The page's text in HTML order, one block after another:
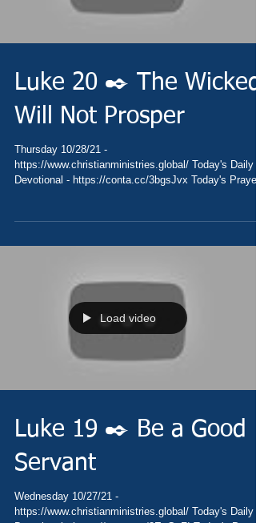
Luke 20 ✒️ The Wicked
Will Not Prosper
Thursday 10/28/21 -
https://www.christianministries.global/ Today's Daily
Devotional - https://conta.cc/3bgsJvx Today's Prayer
Load video
Luke 19 ✒️ Be a Good
Servant
Wednesday 10/27/21 -
https://www.christianministries.global/ Today's Daily